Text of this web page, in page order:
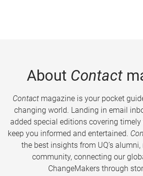
About Contact
Contactmagazine is your pocket
changing world. Landing in email
added special editions covering
keep you informed and entertained.
the best insights from UQ’s alumni,
community, connecting our
ChangeMakers through